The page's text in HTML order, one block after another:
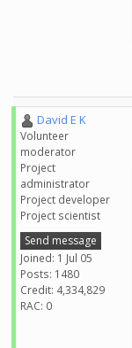
David E K
Volunteer
moderator
Project
administrator
Project developer
Project scientist
Send message
Joined: 1 Jul 05
Posts: 1480
Credit: 4,334,829
RAC: 0